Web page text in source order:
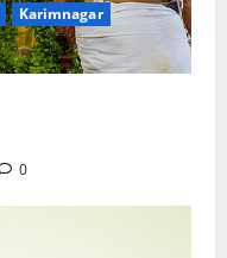
Karimnagar
0